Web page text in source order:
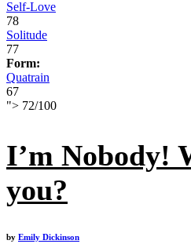
Self-Love
78
Solitude
77
Form:
Quatrain
67
"> 72/100
I’m Nobody!
you?
by Emily Dickinson